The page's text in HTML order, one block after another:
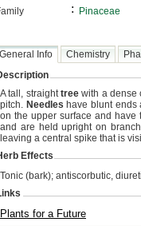
: Pinaceae
General Info Chemistry
A tall, straighttree with a dense
pitch. Needles have blunt ends
on the upper surface and have
and are held upright on
leaving a central spike that is
Effects
Tonic (bark); antiscorbutic,
Plants for a Future